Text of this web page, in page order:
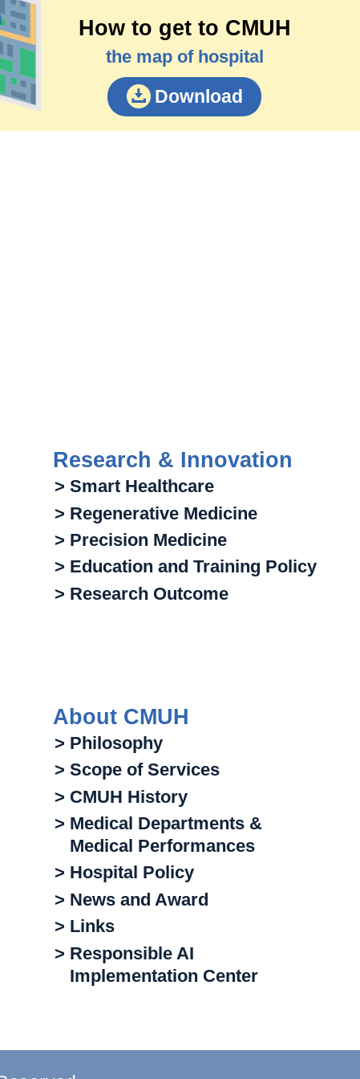
How to get to CMUH
the map of hospital
Download
Research & Innovation
> Smart Healthcare
> Regenerative Medicine
> Precision Medicine
> Education and Training Policy
> Research Outcome
About CMUH
> Philosophy
> Scope of Services
> CMUH History
> Medical Departments &
Medical Performances
> Hospital Policy
> News and Award
> Links
> Responsible AI
Implementation Center